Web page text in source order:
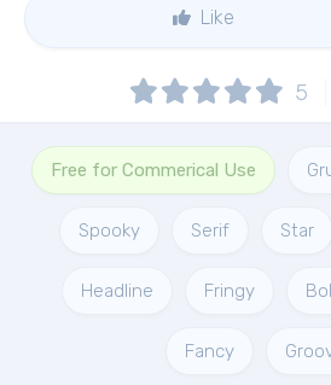
Like
5
Free for Commerical Use
Spooky Serif Star
Headline Fringy
Fancy